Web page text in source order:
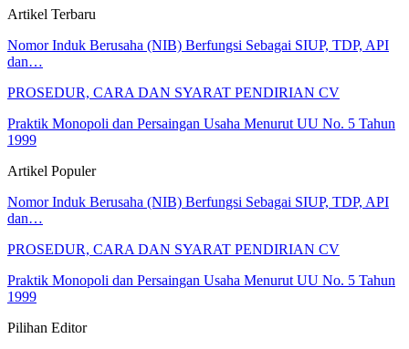
Artikel Terbaru
Nomor Induk Berusaha (NIB) Berfungsi Sebagai SIUP, TDP, API
dan…
PROSEDUR, CARA DAN SYARAT PENDIRIAN CV
Praktik Monopoli dan Persaingan Usaha Menurut UU No. 5 Tahun
1999
Artikel Populer
Nomor Induk Berusaha (NIB) Berfungsi Sebagai SIUP, TDP, API
dan…
PROSEDUR, CARA DAN SYARAT PENDIRIAN CV
Praktik Monopoli dan Persaingan Usaha Menurut UU No. 5 Tahun
1999
Pilihan Editor